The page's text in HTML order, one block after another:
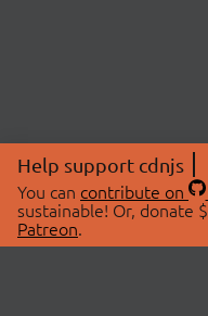
Help support cdnjs
You can contribute on
sustainable! Or, donate
Patreon.